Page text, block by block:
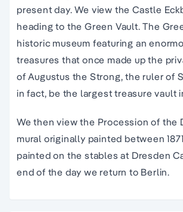
present day. We view the Castle
heading to the Green Vault. The
historic museum featuring an
treasures that once made up the
of Augustus the Strong, the ruler of
in fact, be the largest treasure vault
We then view the Procession of the
mural originally painted between
painted on the stables at Dresden
end of the day we return to Berlin.